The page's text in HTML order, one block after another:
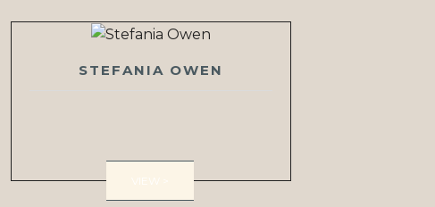
STEFANIA OWEN
VIEW >